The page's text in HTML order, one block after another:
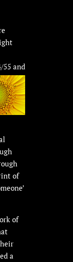
55 and
of
of
a